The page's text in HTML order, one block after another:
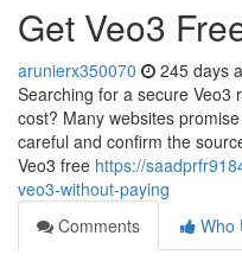
Get Veo3
arunierx350070 245 days
Searching for a secure Veo3
cost? Many websites
careful and confirm the
Veo3 free https://
veo3-without-paying
Comments
Who